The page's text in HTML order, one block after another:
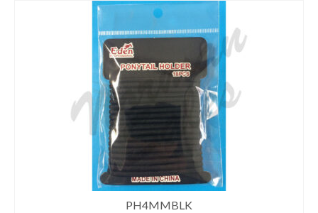
PH4MMBLK